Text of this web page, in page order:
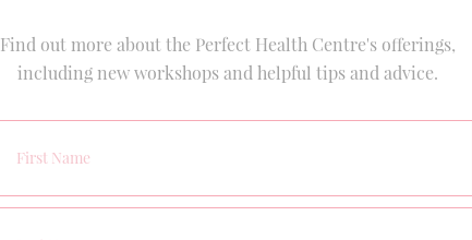
Find out more about the Perfect Health Centre's offerings,
including new workshops and helpful tips and advice.